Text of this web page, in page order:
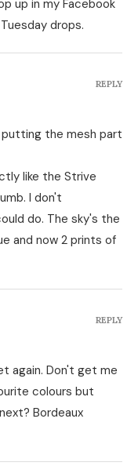
up in my Facebook
drops.
the mesh part
like the Strive
I don't
do. The sky's the
and now 2 prints of
REPLY
again. Don't get me
colours but
Bordeaux
REPLY